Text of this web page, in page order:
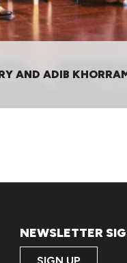
AND ADIB
NEWSLETTER
SIGN UP